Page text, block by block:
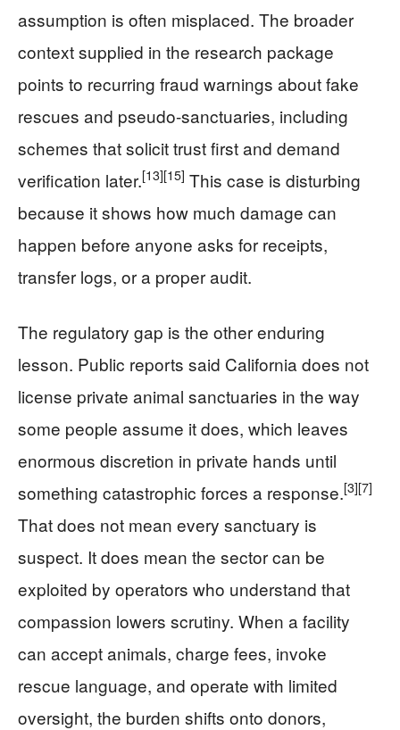
assumption is often misplaced. The broader
context supplied in the research package
points to recurring fraud warnings about fake
rescues and pseudo-sanctuaries, including
schemes that solicit trust first and demand
verification later.[13][15] This case is disturbing
because it shows how much damage can
happen before anyone asks for receipts,
transfer logs, or a proper audit.
The regulatory gap is the other enduring
lesson. Public reports said California does not
license private animal sanctuaries in the way
some people assume it does, which leaves
enormous discretion in private hands until
something catastrophic forces a response.[3][7]
That does not mean every sanctuary is
suspect. It does mean the sector can be
exploited by operators who understand that
compassion lowers scrutiny. When a facility
can accept animals, charge fees, invoke
rescue language, and operate with limited
oversight, the burden shifts onto donors,